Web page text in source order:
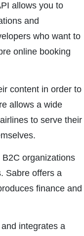
allows you to
and
who want to
online booking
content in order to
allows a wide
to serve their
organizations
Sabre offers a
finance and
integrates a